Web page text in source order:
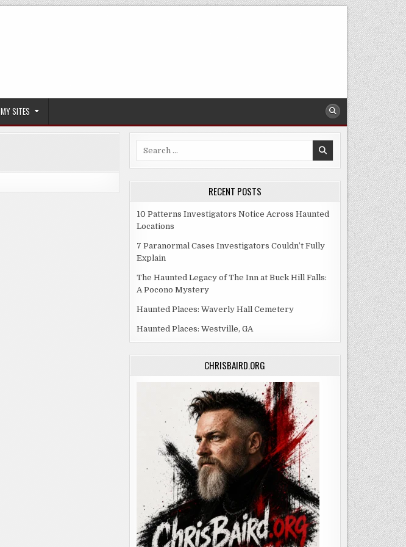
MY SITES
RECENT POSTS
10 Patterns Investigators Notice Across Haunted
Locations
7 Paranormal Cases Investigators Couldn’t Fully
Explain
The Haunted Legacy of The Inn at Buck Hill Falls:
A Pocono Mystery
Haunted Places: Waverly Hall Cemetery
Haunted Places: Westville, GA
CHRISBAIRD.ORG